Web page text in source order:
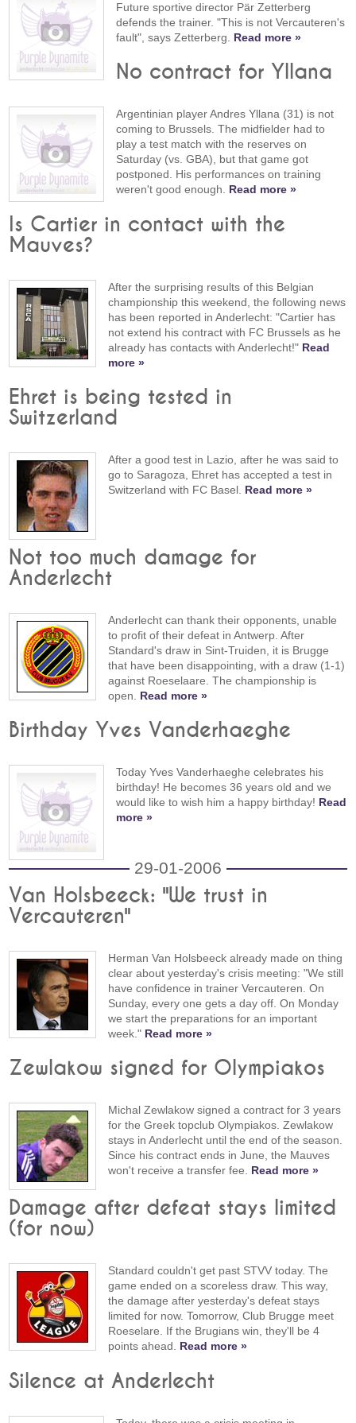
Future sportive director Pär Zetterberg
defends the trainer. "This is not Vercauteren's
fault", says Zetterberg. Read more »
No contract for Yllana
Argentinian player Andres Yllana (31) is not
coming to Brussels. The midfielder had to
play a test match with the reserves on
Saturday (vs. GBA), but that game got
postponed. His performances on training
weren't good enough. Read more »
Is Cartier in contact with the
Mauves?
After the surprising results of this Belgian
championship this weekend, the following news
has been reported in Anderlecht: "Cartier has
not extend his contract with FC Brussels as he
already has contacts with Anderlecht!" Read
more »
Ehret is being tested in
Switzerland
After a good test in Lazio, after he was said to
go to Saragoza, Ehret has accepted a test in
Switzerland with FC Basel. Read more »
Not too much damage for
Anderlecht
Anderlecht can thank their opponents, unable
to profit of their defeat in Antwerp. After
Standard's draw in Sint-Truiden, it is Brugge
that have been disappointing, with a draw (1-1)
against Roeselaare. The championship is
open. Read more »
Birthday Yves Vanderhaeghe
Today Yves Vanderhaeghe celebrates his
birthday! He becomes 36 years old and we
would like to wish him a happy birthday! Read
more »
29-01-2006
Van Holsbeeck: "We trust in
Vercauteren"
Herman Van Holsbeeck already made on thing
clear about yesterday's crisis meeting: "We still
have confidence in trainer Vercauteren. On
Sunday, every one gets a day off. On Monday
we start the preparations for an important
week." Read more »
Zewlakow signed for Olympiakos
Michal Zewlakow signed a contract for 3 years
for the Greek topclub Olympiakos. Zewlakow
stays in Anderlecht until the end of the season.
Since his contract ends in June, the Mauves
won't receive a transfer fee. Read more »
Damage after defeat stays limited
(for now)
Standard couldn't get past STVV today. The
game ended on a scoreless draw. This way,
the damage after yesterday's defeat stays
limited for now. Tomorrow, Club Brugge meet
Roeselare. If the Brugians win, they'll be 4
points ahead. Read more »
Silence at Anderlecht